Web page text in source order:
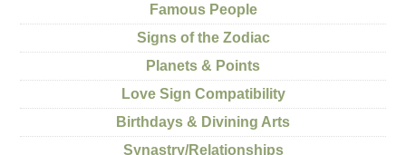
Famous People
Signs of the Zodiac
Planets & Points
Love Sign Compatibility
Birthdays & Divining Arts
Synastry/Relationships